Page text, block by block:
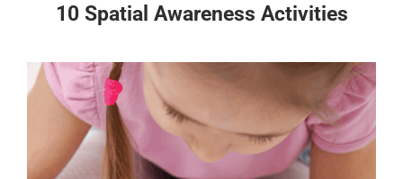
10 Spatial Awareness Activities